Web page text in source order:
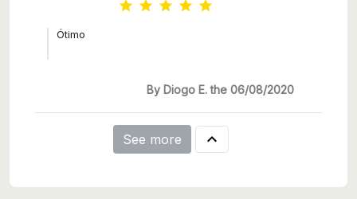
    
Ótimo
By Diogo E. the 06/08/2020
See more 